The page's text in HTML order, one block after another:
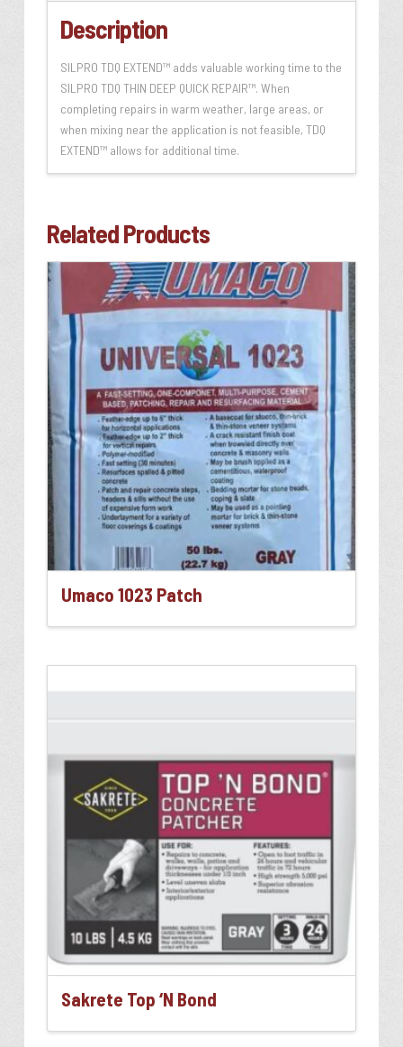
Description
SILPRO TDQ EXTEND™ adds valuable working time to the
SILPRO TDQ THIN DEEP QUICK REPAIR™. When
completing repairs in warm weather, large areas, or
when mixing near the application is not feasible, TDQ
EXTEND™ allows for additional time.
Related Products
Umaco 1023 Patch
Sakrete Top ‘N Bond